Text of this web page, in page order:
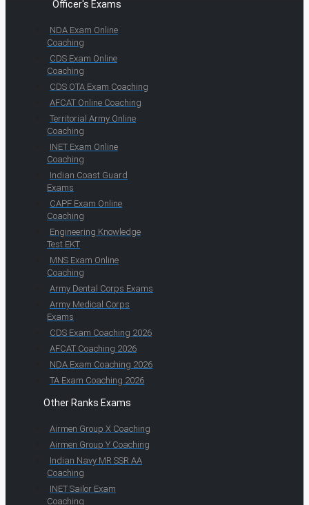
Officer's Exams
NDA Exam Online
Coaching
CDS Exam Online
Coaching
CDS OTA Exam Coaching
AFCAT Online Coaching
Territorial Army Online
Coaching
INET Exam Online
Coaching
Indian Coast Guard
Exams
CAPF Exam Online
Coaching
Engineering Knowledge
Test EKT
MNS Exam Online
Coaching
Army Dental Corps Exams
Army Medical Corps
Exams
CDS Exam Coaching 2026
AFCAT Coaching 2026
NDA Exam Coaching 2026
TA Exam Coaching 2026
Other Ranks Exams
Airmen Group X Coaching
Airmen Group Y Coaching
Indian Navy MR SSR AA
Coaching
INET Sailor Exam
Coaching